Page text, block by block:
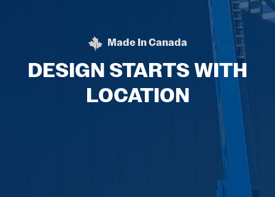
Made In Canada
BEHLEN STEEL
DESIGN STARTS WITH
LOCATION